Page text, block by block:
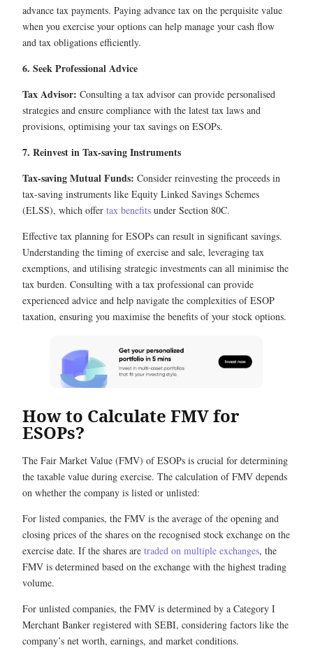
advance tax payments. Paying advance tax on the perquisite value
when you exercise your options can help manage your cash flow
and tax obligations efficiently.
6. Seek Professional Advice
Tax Advisor: Consulting a tax advisor can provide personalised
strategies and ensure compliance with the latest tax laws and
provisions, optimising your tax savings on ESOPs.
7. Reinvest in Tax-saving Instruments
Tax-saving Mutual Funds: Consider reinvesting the proceeds in
tax-saving instruments like Equity Linked Savings Schemes
(ELSS), which offer tax benefits under Section 80C.
Effective tax planning for ESOPs can result in significant savings.
Understanding the timing of exercise and sale, leveraging tax
exemptions, and utilising strategic investments can all minimise the
tax burden. Consulting with a tax professional can provide
experienced advice and help navigate the complexities of ESOP
taxation, ensuring you maximise the benefits of your stock options.
How to Calculate FMV for
ESOPs?
The Fair Market Value (FMV) of ESOPs is crucial for determining
the taxable value during exercise. The calculation of FMV depends
on whether the company is listed or unlisted:
For listed companies, the FMV is the average of the opening and
closing prices of the shares on the recognised stock exchange on the
exercise date. If the shares are traded on multiple exchanges, the
FMV is determined based on the exchange with the highest trading
volume.
For unlisted companies, the FMV is determined by a Category I
Merchant Banker registered with SEBI, considering factors like the
company’s net worth, earnings, and market conditions.